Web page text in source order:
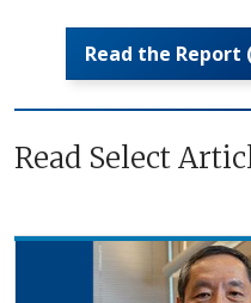
Read the
Read Select